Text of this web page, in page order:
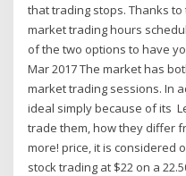
that trading stops. Thanks
market trading hours
of the two options to have
Mar 2017 The market has
market trading sessions. In
ideal simply because of its
trade them, how they differ
more! price, it is considered
stock trading at $22 on a